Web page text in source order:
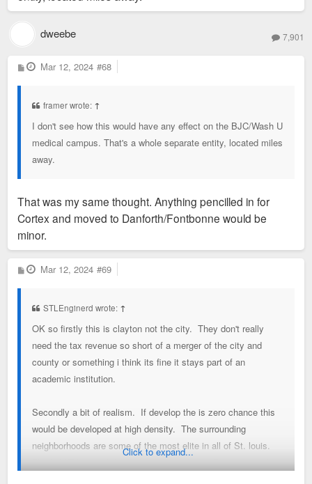
dweebe 7,901
P
o
Mar 12, 2024 #68
framer wrote: ↑
I don't see how this would have any effect on the BJC/Wash U
medical campus. That's a whole separate entity, located miles
away.
That was my same thought. Anything pencilled in for
Cortex and moved to Danforth/Fontbonne would be
minor.
P
o
Mar 12, 2024 #69
STLEnginerd wrote: ↑
OK so firstly this is clayton not the city. They don't really
need the tax revenue so short of a merger of the city and
county or something i think its fine it stays part of an
academic institution.
Secondly a bit of realism. If develop the is zero chance this
would be developed at high density. The surrounding
neighborhoods are some of the most elite in all of St. louis.
The NIMBY side of the force is strong here. Best one could
Click to expand...